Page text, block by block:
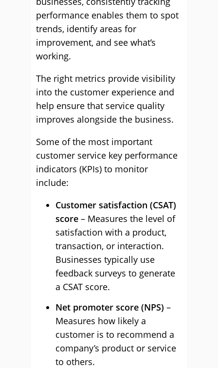
performance enables them to spot
trends, identify areas for
improvement, and see what’s
working.
The right metrics provide visibility
into the customer experience and
help ensure that service quality
improves alongside the business.
Some of the most important
customer service key performance
indicators (KPIs) to monitor
include:
Customer satisfaction (CSAT)
score – Measures the level of
satisfaction with a product,
transaction, or interaction.
Businesses typically use
feedback surveys to generate
a CSAT score.
Net promoter score (NPS) –
Measures how likely a
customer is to recommend a
company’s product or service
to others.